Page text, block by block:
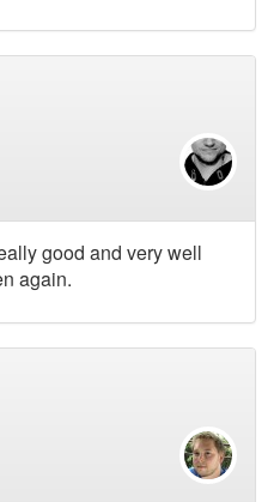
good and very well
again.